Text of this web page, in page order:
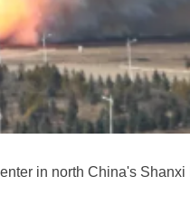
in north China's